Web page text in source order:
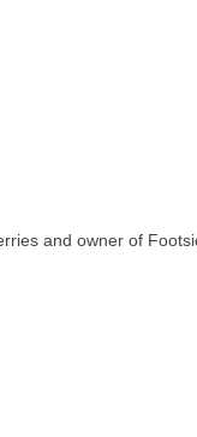
and owner of